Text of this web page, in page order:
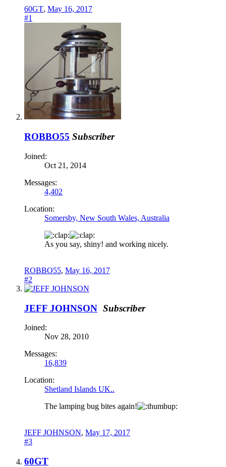
60GT, May 16, 2017
#1
ROBBO55 Subscriber
Joined:
Oct 21, 2014
Messages:
4,402
Location:
Somersby, New South Wales, Australia
As you say, shiny! and working nicely.
ROBBO55, May 16, 2017
#2
JEFF JOHNSON Subscriber
Joined:
Nov 28, 2010
Messages:
16,839
Location:
Shetland Islands UK..
The lamping bug bites again!
JEFF JOHNSON, May 17, 2017
#3
60GT